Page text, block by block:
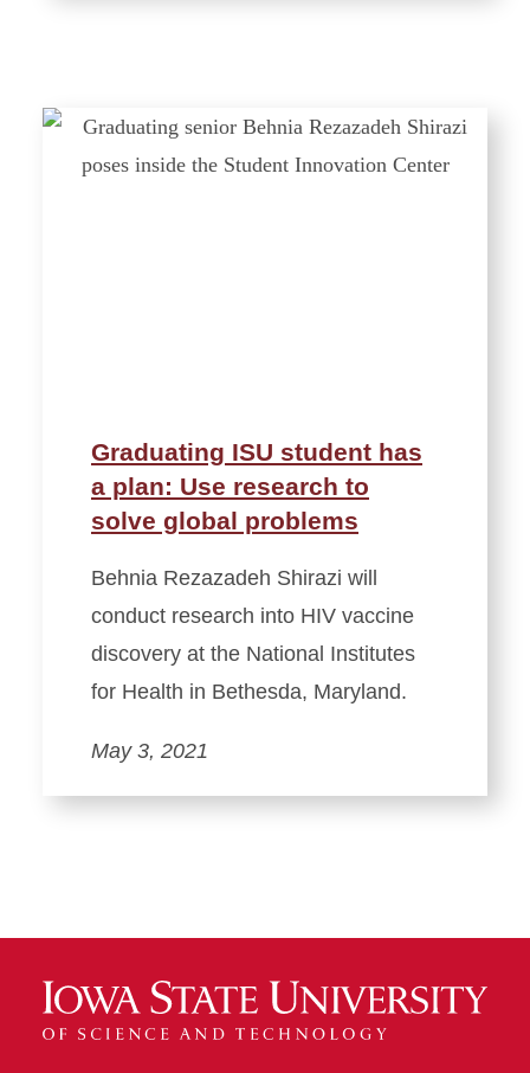
Graduating ISU student has
a plan: Use research to
solve global problems
Behnia Rezazadeh Shirazi will
conduct research into HIV vaccine
discovery at the National Institutes
for Health in Bethesda, Maryland.
May 3, 2021